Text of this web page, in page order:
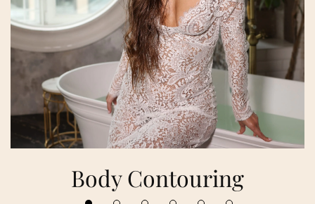
Body Contouring